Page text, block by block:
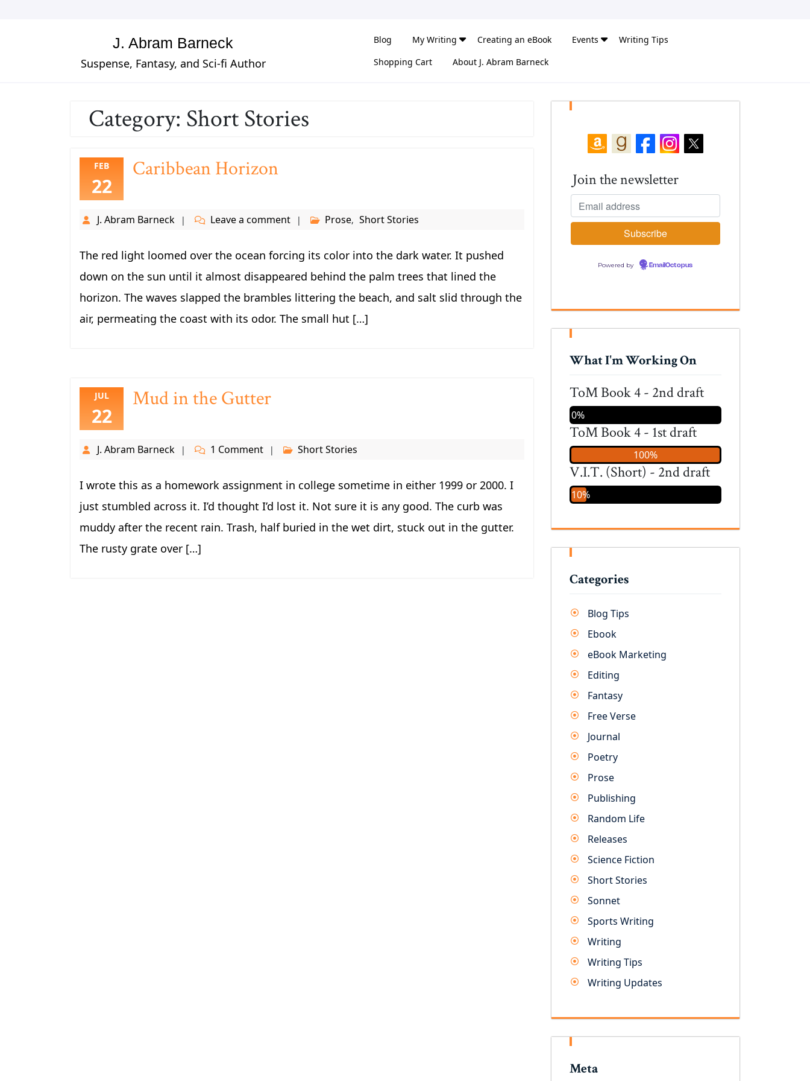
J. Abram Barneck
Suspense, Fantasy, and Sci-fi Author
Blog My Writing Creating an eBook Events
Writing Tips
Shopping Cart
About J. Abram Barneck
Category: Short Stories
FEB
22
Caribbean Horizon
J. Abram Barneck Leave a comment Prose, Short Stories
The red light loomed over the ocean forcing its color into the dark water. It pushed
down on the sun until it almost disappeared behind the palm trees that lined the
horizon. The waves slapped the brambles littering the beach, and salt slid through the
air, permeating the coast with its odor. The small hut […]
JUL
22
Mud in the Gutter
J. Abram Barneck 1 Comment Short Stories
I wrote this as a homework assignment in college sometime in either 1999 or 2000. I
just stumbled across it. I’d thought I’d lost it. Not sure it is any good. The curb was
muddy after the recent rain. Trash, half buried in the wet dirt, stuck out in the gutter.
The rusty grate over […]
Join the newsletter
Powered by EmailOctopus
What I'm Working On
ToM Book 4 - 2nd draft
0%
ToM Book 4 - 1st draft
100%
V.I.T. (Short) - 2nd draft
10%
Categories
Blog Tips
Ebook
eBook Marketing
Editing
Fantasy
Free Verse
Journal
Poetry
Prose
Publishing
Random Life
Releases
Science Fiction
Short Stories
Sonnet
Sports Writing
Writing
Writing Tips
Writing Updates
Meta